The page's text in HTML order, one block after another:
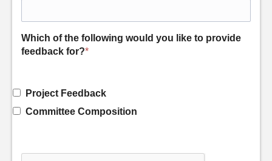
Which of the following would you like to provide
feedback for?*
Project Feedback
Committee Composition